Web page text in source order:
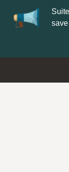
SuiteWorld
save $300